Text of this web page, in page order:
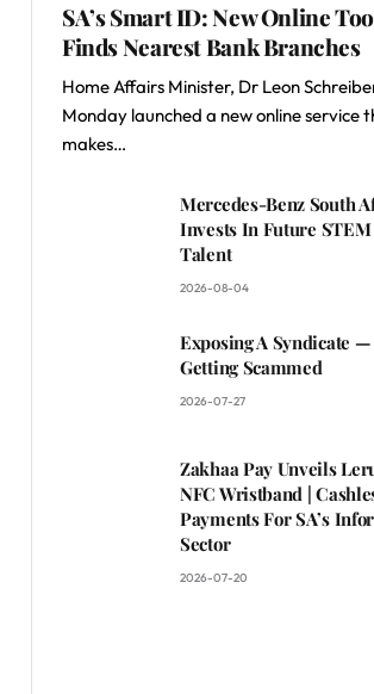
SA’s Smart ID: New Online
Finds Nearest Bank Branches
Home Affairs Minister, Dr Leon
Monday launched a new online service
makes…
Mercedes-Benz South
Invests In Future STEM
Talent
2026-08-04
Exposing A Syndicate —
Getting Scammed
2026-07-27
Zakhaa Pay Unveils
NFC Wristband |
Payments For SA’s
Sector
2026-07-20